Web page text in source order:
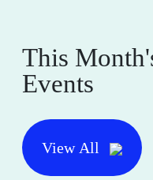
This
Events
View All